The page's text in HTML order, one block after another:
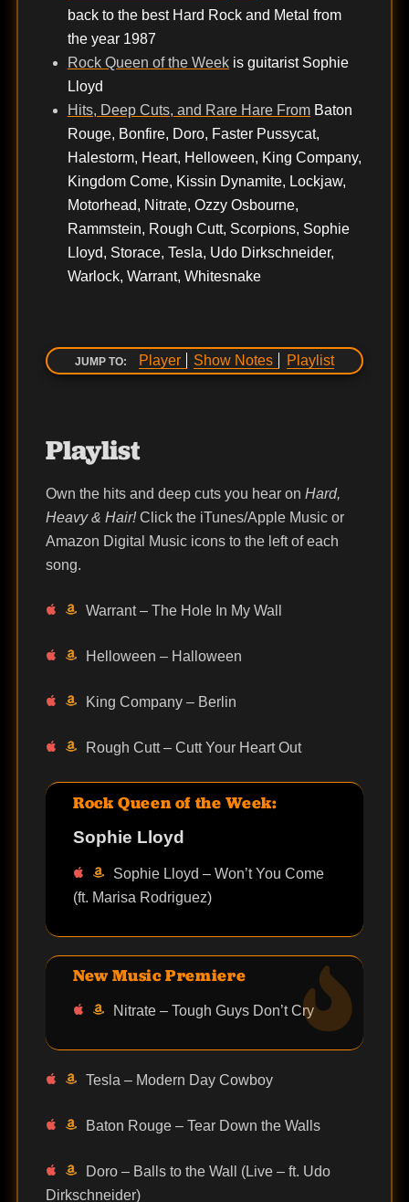
back to the best Hard Rock and Metal from
the year 1987
Rock Queen of the Week is guitarist Sophie
Lloyd
Hits, Deep Cuts, and Rare Hare From Baton
Rouge, Bonfire, Doro, Faster Pussycat,
Halestorm, Heart, Helloween, King Company,
Kingdom Come, Kissin Dynamite, Lockjaw,
Motorhead, Nitrate, Ozzy Osbourne,
Rammstein, Rough Cutt, Scorpions, Sophie
Lloyd, Storace, Tesla, Udo Dirkschneider,
Warlock, Warrant, Whitesnake
JUMP TO: Player Show Notes Playlist
Playlist
Own the hits and deep cuts you hear on Hard,
Heavy & Hair!Click the iTunes/Apple Music or
Amazon Digital Music icons to the left of each
song.
Warrant – The Hole In My Wall
Helloween – Halloween
King Company – Berlin
Rough Cutt – Cutt Your Heart Out
Rock Queen of the Week:
Sophie Lloyd
Sophie Lloyd – Won’t You Come
(ft. Marisa Rodriguez)
New Music Premiere
Nitrate – Tough Guys Don’t Cry
Tesla – Modern Day Cowboy
Baton Rouge – Tear Down the Walls
Doro – Balls to the Wall (Live – ft. Udo
Dirkschneider)